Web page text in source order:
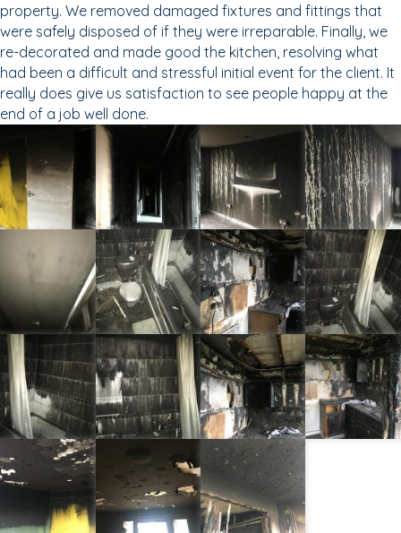
property. We removed damaged fixtures and fittings that
were safely disposed of if they were irreparable. Finally, we
re-decorated and made good the kitchen, resolving what
had been a difficult and stressful initial event for the client. It
really does give us satisfaction to see people happy at the
end of a job well done.